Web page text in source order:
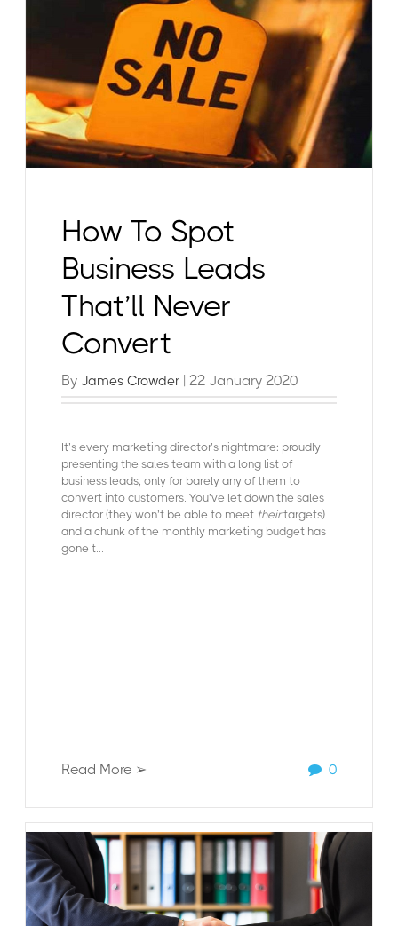
How To Spot
Business Leads
That’ll Never
Convert
ByJames Crowder | 22 January 2020
It’s every marketing director’s nightmare: proudly
presenting the sales team with a long list of
business leads, only for barely any of them to
convert into customers. You’ve let down the sales
director (they won’t be able to meet theirtargets)
and a chunk of the monthly marketing budget has
gone t...
Read More ➢ 0